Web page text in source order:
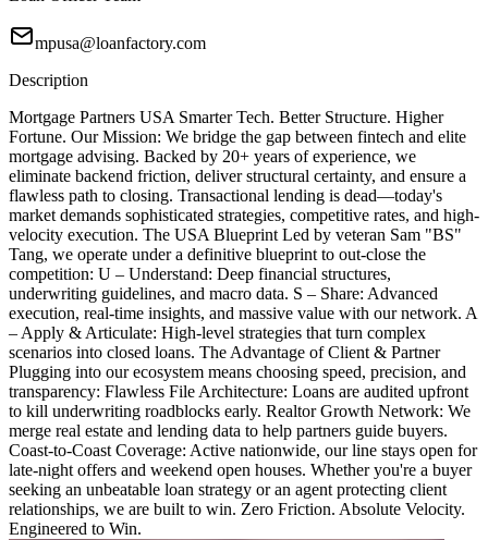
mpusa@loanfactory.com
Description
Mortgage Partners USA Smarter Tech. Better Structure. Higher
Fortune. Our Mission: We bridge the gap between fintech and elite
mortgage advising. Backed by 20+ years of experience, we
eliminate backend friction, deliver structural certainty, and ensure a
flawless path to closing. Transactional lending is dead—today's
market demands sophisticated strategies, competitive rates, and high-
velocity execution. The USA Blueprint Led by veteran Sam "BS"
Tang, we operate under a definitive blueprint to out-close the
competition: U – Understand: Deep financial structures,
underwriting guidelines, and macro data. S – Share: Advanced
execution, real-time insights, and massive value with our network. A
– Apply & Articulate: High-level strategies that turn complex
scenarios into closed loans. The Advantage of Client & Partner
Plugging into our ecosystem means choosing speed, precision, and
transparency: Flawless File Architecture: Loans are audited upfront
to kill underwriting roadblocks early. Realtor Growth Network: We
merge real estate and lending data to help partners guide buyers.
Coast-to-Coast Coverage: Active nationwide, our line stays open for
late-night offers and weekend open houses. Whether you're a buyer
seeking an unbeatable loan strategy or an agent protecting client
relationships, we are built to win. Zero Friction. Absolute Velocity.
Engineered to Win.